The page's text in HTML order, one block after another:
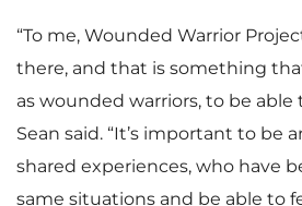
“To me, Wounded Warrior
there, and that is something
as wounded warriors, to be
Sean said. “It’s important to be
shared experiences, who have
same situations and be able to